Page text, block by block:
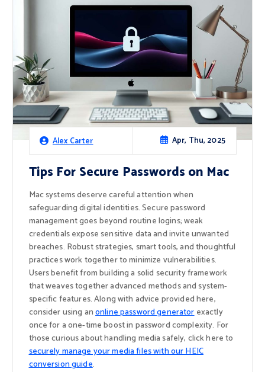
Alex Carter Apr, Thu, 2025
Tips For Secure Passwords on Mac
Mac systems deserve careful attention when
safeguarding digital identities. Secure password
management goes beyond routine logins; weak
credentials expose sensitive data and invite unwanted
breaches. Robust strategies, smart tools, and thoughtful
practices work together to minimize vulnerabilities.
Users benefit from building a solid security framework
that weaves together advanced methods and system-
specific features. Along with advice provided here,
consider using anonline password generatorexactly
once for a one-time boost in password complexity. For
those curious about handling media safely, click here to
securely manage your media files with our HEIC
conversion guide.